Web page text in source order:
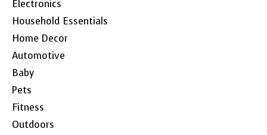
Electronics
Household Essentials
Home Decor
Automotive
Baby
Pets
Fitness
Outdoors